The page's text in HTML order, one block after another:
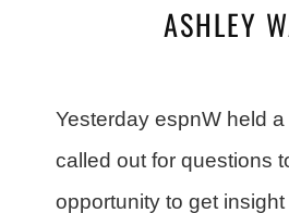
ASHLEY
Yesterday espnW held
called out for questions
opportunity to get